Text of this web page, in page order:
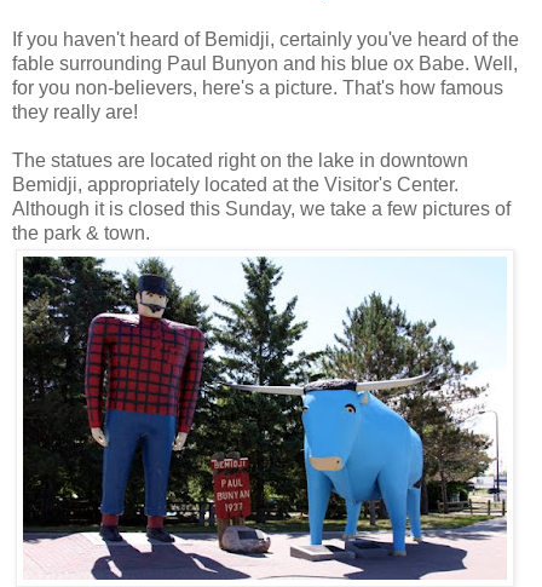
If you haven't heard of Bemidji, certainly you've heard of the
fable surrounding Paul
Bunyon and his blue ox Babe. Well,
for you non-believers, here's a picture. That's how famous
they really are!
The statues are located right on the lake in downtown
Bemidji, appropriately located at the Visitor's Center.
Although it is closed this Sunday, we take a few pictures of
the park & town.